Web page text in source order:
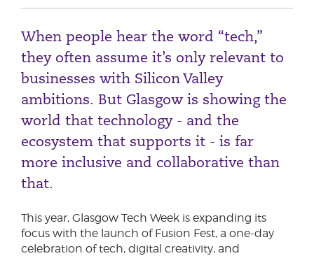
When people hear the word “tech,”
they often assume it’s only relevant to
businesses with Silicon Valley
ambitions. But Glasgow is showing the
world that technology - and the
ecosystem that supports it - is far
more inclusive and collaborative than
that.
This year, Glasgow Tech Week is expanding its
focus with the launch of Fusion Fest, a one-day
celebration of tech, digital creativity, and
Reason for meeting
Personal Finance
Business
Next page
Have a general enquiry? Get in touch.